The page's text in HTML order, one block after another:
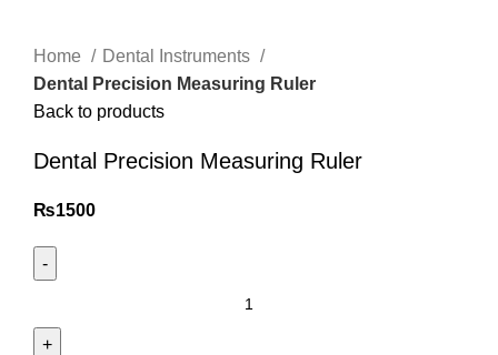
Home
Dental Instruments
Dental Precision Measuring Ruler
Back to products
Dental Precision Measuring Ruler
₨1500